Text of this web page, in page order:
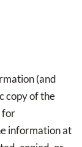
(and
copy of the
for
information at